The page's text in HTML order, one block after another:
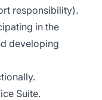
responsibility).
in the
developing
Suite.